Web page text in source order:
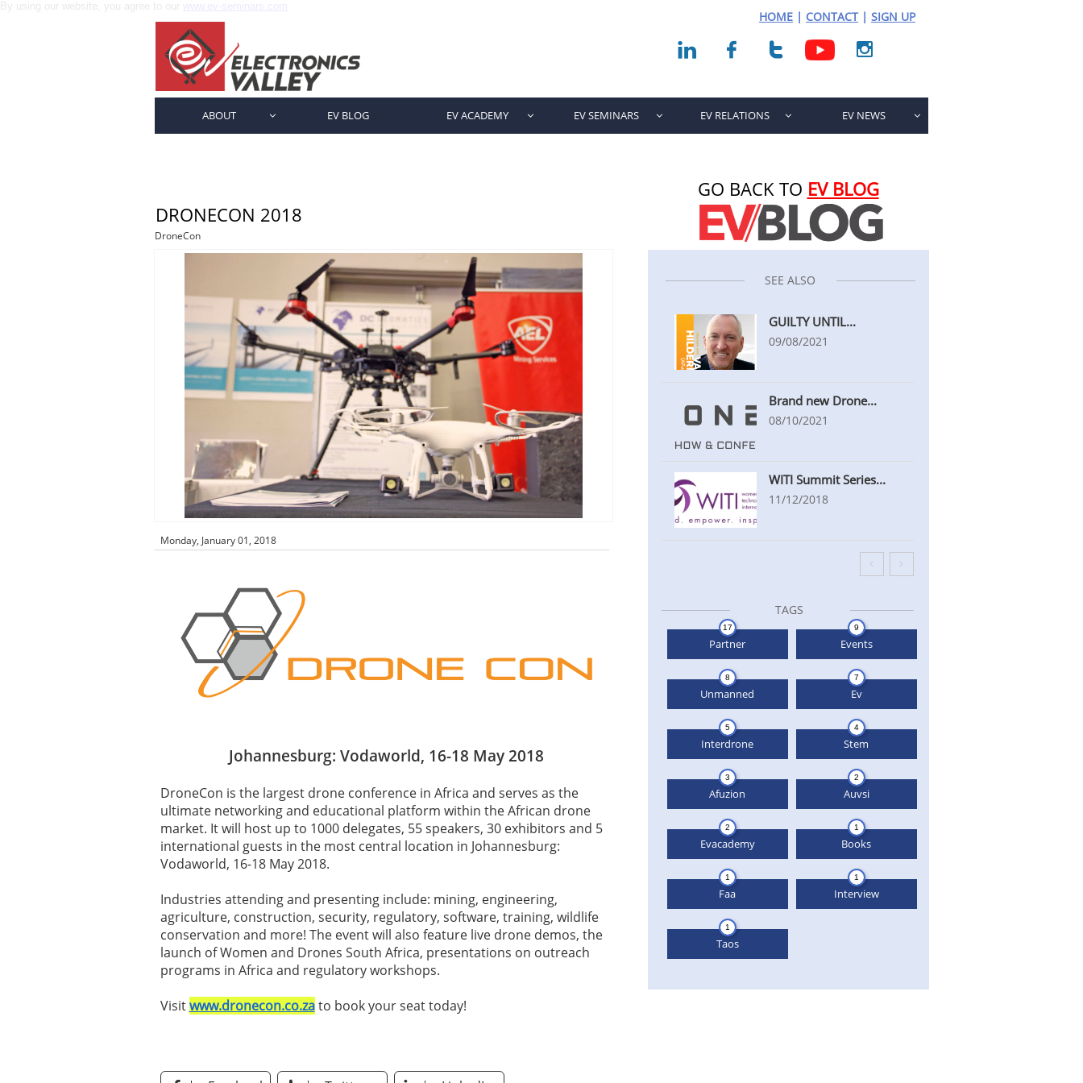
ABOUT  EV BLOG EV ACADEMY  EV SEMINARS  EV RELATIONS  EV NEWS 
   
HOME | CONTACT| SIGN UP
Partner
17
Events
9
Unmanned
8
Ev
7
Interdrone
5
Stem
4
Afuzion
3
Auvsi
2
Evacademy
2
Books
1
Faa
1
Interview
1
Taos
1
GUILTY UNTIL...
09/08/2021
Brand new Drone...
08/10/2021
WITI Summit Series...
11/12/2018
SEE ALSO
TAGS


Monday, January 01, 2018
DRONECON 2018
Johannesburg: Vodaworld, 16-18 May 2018
DroneCon is the largest drone conference in Africa and serves as the
ultimate networking and educational platform within the African drone
market. It will host up to 1000 delegates, 55 speakers, 30 exhibitors and 5
international guests in the most central location in Johannesburg:
Vodaworld, 16-18 May 2018.
Industries attending and presenting include: mining, engineering,
agriculture, construction, security, regulatory, software, training, wildlife
conservation and more! The event will also feature live drone demos, the
launch of Women and Drones South Africa, presentations on outreach
programs in Africa and regulatory workshops.
Visitwww.dronecon.co.zato book your seat today!
DroneCon
GO BACK TO EV BLOG